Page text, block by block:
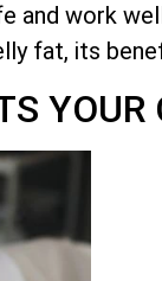
and work
fat, its
YOUR